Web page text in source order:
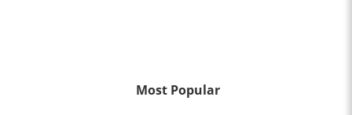
Most Popular